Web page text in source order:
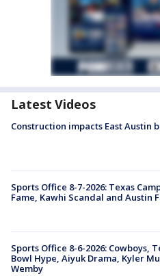
Latest Videos
Construction impacts East Austin
Sports Office 8-7-2026: Texas
Fame, Kawhi Scandal and Austin
Sports Office 8-6-2026: Cowboys,
Bowl Hype, Aiyuk Drama, Kyler
Wemby